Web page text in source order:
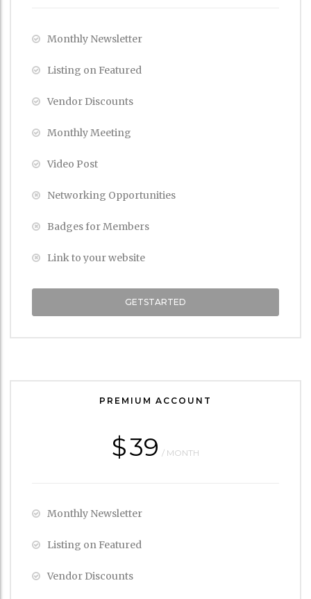
Monthly Newsletter
Listing on Featured
Vendor Discounts
Monthly Meeting
Video Post
Networking Opportunities
Badges for Members
Link to your website
GETSTARTED
PREMIUM ACCOUNT
$39 / MONTH
Monthly Newsletter
Listing on Featured
Vendor Discounts